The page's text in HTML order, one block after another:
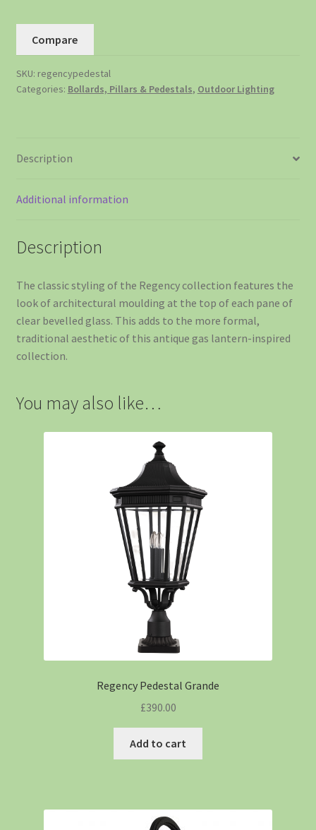
Compare
SKU: regencypedestal
Categories: Bollards, Pillars & Pedestals, Outdoor Lighting
Description
Additional information
Description
The classic styling of the Regency collection features the
look of architectural moulding at the top of each pane of
clear bevelled glass. This adds to the more formal,
traditional aesthetic of this antique gas lantern-inspired
collection.
You may also like…
Regency Pedestal Grande
£390.00
Add to cart